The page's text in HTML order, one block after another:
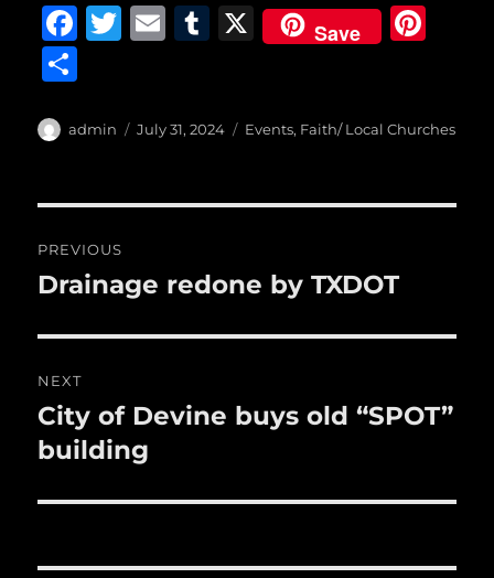
F
e
o
o
k
T
te
E
l
T
bl
X Save
re
a
Author
admin
Posted
July 31, 2024 Categories
Events, Faith/ Local Churches
navigation
PREVIOUS
Previous
Drainage redone by TXDOT
NEXT
Next
post:
City of Devine buys old “SPOT”
building